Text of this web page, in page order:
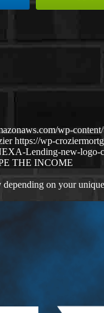
wp-
https://wp-
Lending-new-
THE INCOME
on your